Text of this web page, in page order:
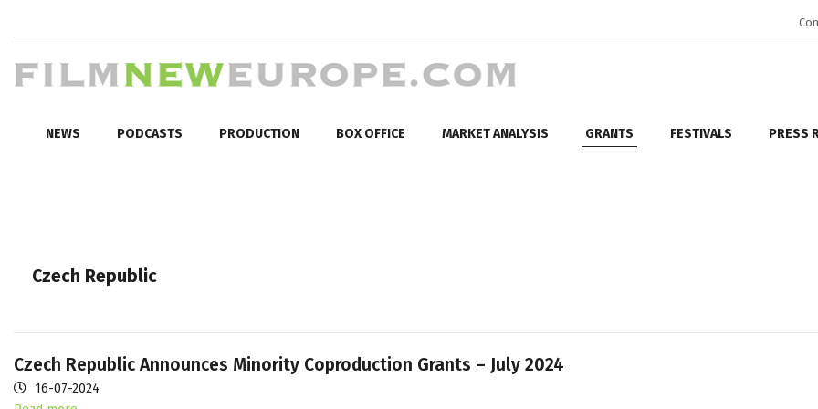
NEWS PODCASTS PRODUCTION BOX OFFICE MARKET ANALYSIS GRANTS FESTIVALS PRESS
Czech Republic
Czech Republic Announces Minority Coproduction Grants – July 2024
16-07-2024